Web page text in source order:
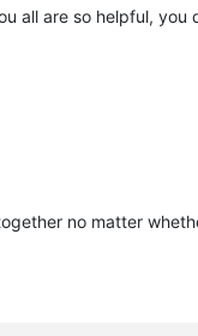
all are so helpful, you
no matter